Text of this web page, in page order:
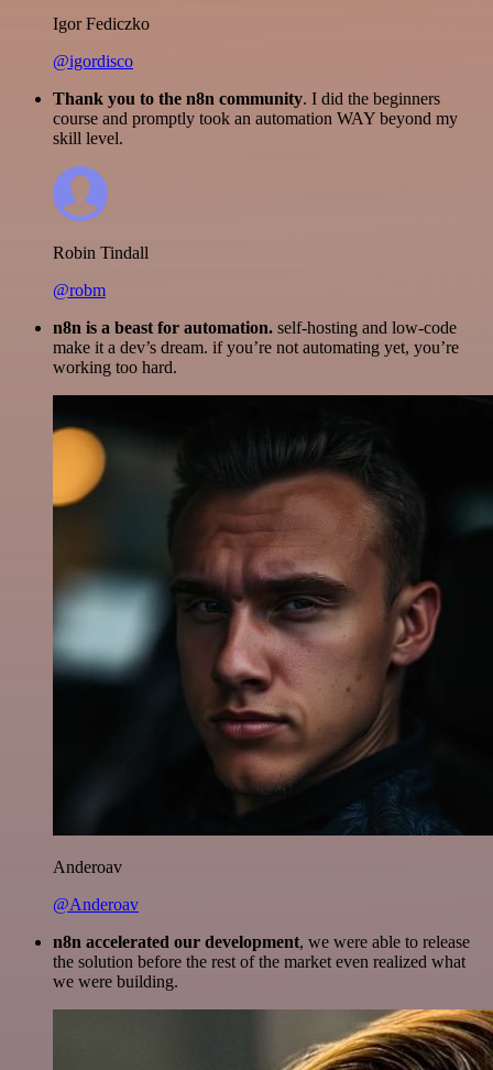
Igor Fediczko
@igordisco
Thank you to the n8n community. I did the beginners
course and promptly took an automation WAY beyond my
skill level.
Robin Tindall
@robm
n8n is a beast for automation. self-hosting and low-code
make it a dev’s dream. if you’re not automating yet, you’re
working too hard.
Anderoav
@Anderoav
n8n accelerated our development, we were able to release
the solution before the rest of the market even realized what
we were building.